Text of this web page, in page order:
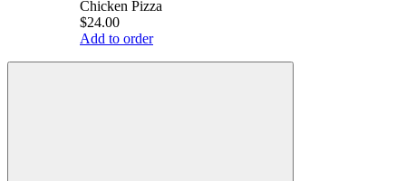
Chicken Pizza
$24.00
Add to order